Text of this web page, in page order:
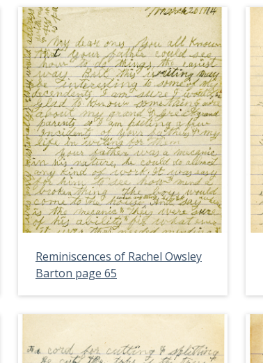
Reminiscences of Rachel Owsley
Barton page 65